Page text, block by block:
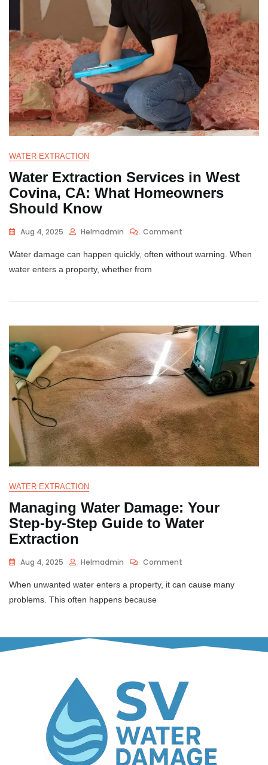
WATER EXTRACTION
Water Extraction Services in West
Covina, CA: What Homeowners
Should Know
Aug 4, 2025 Helmadmin Comment
Water damage can happen quickly, often without warning. When
water enters a property, whether from
WATER EXTRACTION
Managing Water Damage: Your
Step-by-Step Guide to Water
Extraction
Aug 4, 2025 Helmadmin Comment
When unwanted water enters a property, it can cause many
problems. This often happens because